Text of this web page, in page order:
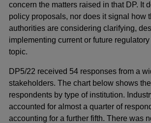
concern the matters raised in that DP. It
policy proposals, nor does it signal how
authorities are considering clarifying,
implementing current or future
topic.
DP5/22 received 54 responses from a
stakeholders. The chart below shows
respondents by type of institution.
accounted for almost a quarter of
accounting for a further fifth. There was